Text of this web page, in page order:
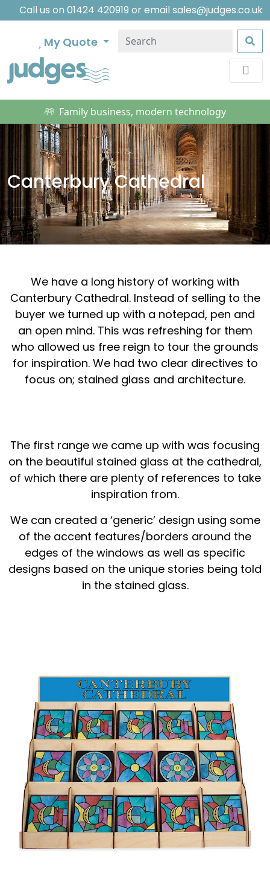
Call us on 01424 420919 or email sales@judges.co.uk
My Quote
Family business, modern technology
Canterbury Cathedral
We have a long history of working with
Canterbury Cathedral. Instead of selling to the
buyer we turned up with a notepad, pen and
an open mind. This was refreshing for them
who allowed us free reign to tour the grounds
for inspiration. We had two clear directives to
focus on; stained glass and architecture.
The first range we came up with was focusing
on the beautiful stained glass at the cathedral,
of which there are plenty of references to take
inspiration from.
We can created a ‘generic’ design using some
of the accent features/borders around the
edges of the windows as well as specific
designs based on the unique stories being told
in the stained glass.